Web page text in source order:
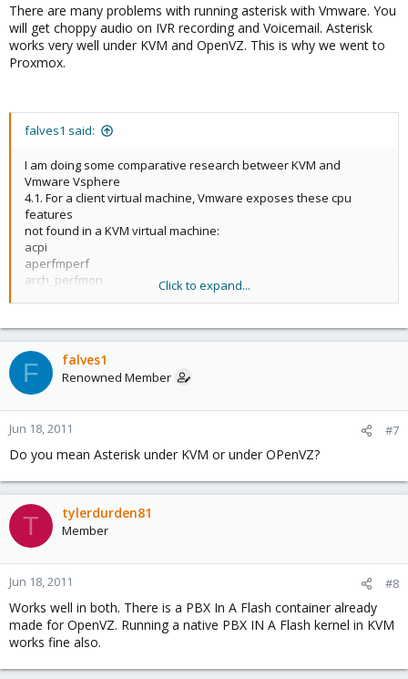
There are many problems with running asterisk with Vmware. You
will get choppy audio on IVR recording and Voicemail. Asterisk
works very well under KVM and OpenVZ. This is why we went to
Proxmox.
falves1 said:
I am doing some comparative research betweer KVM and
Vmware Vsphere
4.1. For a client virtual machine, Vmware exposes these cpu
features
not found in a KVM virtual machine:
acpi
aperfmperf
arch_perfmon
dts
nonstop_tsc
pat
pebs
ss
ssse3
tsc_reliable
vme
The question is, does it matter or not? I cannot find a
fundamental
difference in performance, at least for running virtual versions of
Asterisk, which do heavy transcoding (Linux)
Federico
Click to expand...
F falves1
Renowned Member
Jun 18, 2011 #7
Do you mean Asterisk under KVM or under OPenVZ?
T tylerdurden81
Member
Jun 18, 2011 #8
Works well in both. There is a PBX In A Flash container already
made for OpenVZ. Running a native PBX IN A Flash kernel in KVM
works fine also.